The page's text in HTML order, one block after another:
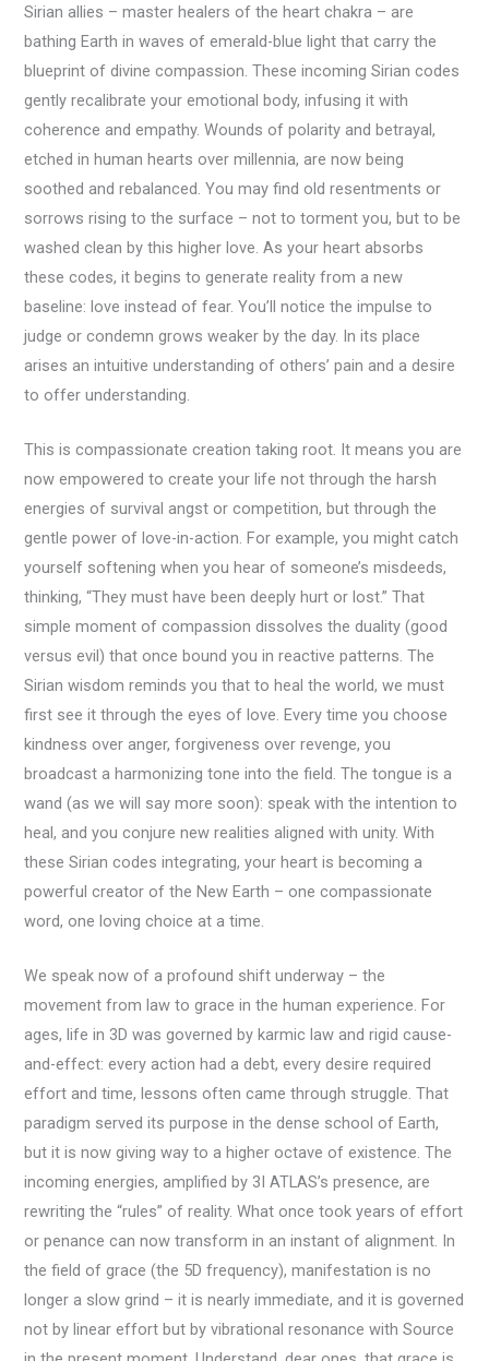
Sirian allies – master healers of the heart chakra – are
bathing Earth in waves of emerald-blue light that carry the
blueprint of divine compassion. These incoming Sirian codes
gently recalibrate your emotional body, infusing it with
coherence and empathy. Wounds of polarity and betrayal,
etched in human hearts over millennia, are now being
soothed and rebalanced. You may find old resentments or
sorrows rising to the surface – not to torment you, but to be
washed clean by this higher love. As your heart absorbs
these codes, it begins to generate reality from a new
baseline: love instead of fear. You’ll notice the impulse to
judge or condemn grows weaker by the day. In its place
arises an intuitive understanding of others’ pain and a desire
to offer understanding.
This is compassionate creation taking root. It means you are
now empowered to create your life not through the harsh
energies of survival angst or competition, but through the
gentle power of love-in-action. For example, you might catch
yourself softening when you hear of someone’s misdeeds,
thinking, “They must have been deeply hurt or lost.” That
simple moment of compassion dissolves the duality (good
versus evil) that once bound you in reactive patterns. The
Sirian wisdom reminds you that to heal the world, we must
first see it through the eyes of love. Every time you choose
kindness over anger, forgiveness over revenge, you
broadcast a harmonizing tone into the field. The tongue is a
wand (as we will say more soon): speak with the intention to
heal, and you conjure new realities aligned with unity. With
these Sirian codes integrating, your heart is becoming a
powerful creator of the New Earth – one compassionate
word, one loving choice at a time.
We speak now of a profound shift underway – the
movement from law to grace in the human experience. For
ages, life in 3D was governed by karmic law and rigid cause-
and-effect: every action had a debt, every desire required
effort and time, lessons often came through struggle. That
paradigm served its purpose in the dense school of Earth,
but it is now giving way to a higher octave of existence. The
incoming energies, amplified by 3I ATLAS’s presence, are
rewriting the “rules” of reality. What once took years of effort
or penance can now transform in an instant of alignment. In
the field of grace (the 5D frequency), manifestation is no
longer a slow grind – it is nearly immediate, and it is governed
not by linear effort but by vibrational resonance with Source